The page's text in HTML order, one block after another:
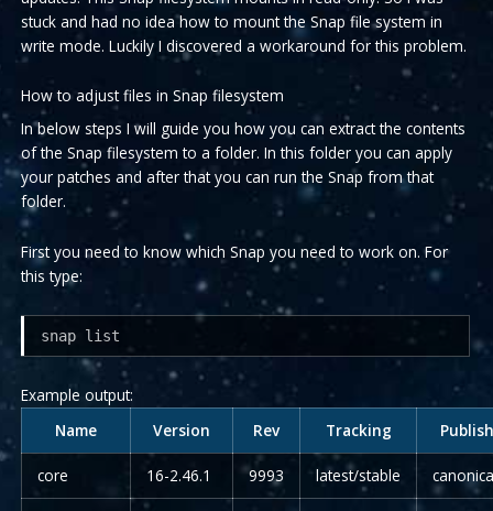
stuck and had no idea how to mount the Snap file system in
write mode. Luckily I discovered a workaround for this problem.
How to adjust files in Snap filesystem
In below steps I will guide you how you can extract the contents
of the Snap filesystem to a folder. In this folder you can apply
your patches and after that you can run the Snap from that
folder.
First you need to know which Snap you need to work on. For
this type:
snap list
Example output:
Name
Version Rev Tracking
core 16-2.46.1 9993 latest/stable